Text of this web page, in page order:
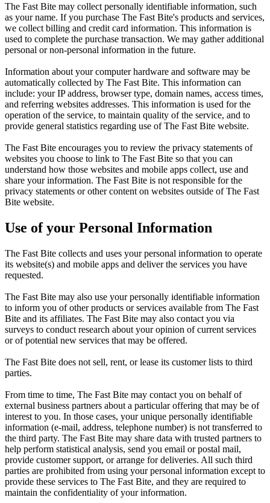
The Fast Bite may collect personally identifiable information, such
as your name. If you purchase The Fast Bite's products and services,
we collect billing and credit card information. This information is
used to complete the purchase transaction. We may gather additional
personal or non-personal information in the future.
Information about your computer hardware and software may be
automatically collected by The Fast Bite. This information can
include: your IP address, browser type, domain names, access times,
and referring websites addresses. This information is used for the
operation of the service, to maintain quality of the service, and to
provide general statistics regarding use of The Fast Bite website.
The Fast Bite encourages you to review the privacy statements of
websites you choose to link to The Fast Bite so that you can
understand how those websites and mobile apps collect, use and
share your information. The Fast Bite is not responsible for the
privacy statements or other content on websites outside of The Fast
Bite website.
Use of your Personal Information
The Fast Bite collects and uses your personal information to operate
its website(s) and mobile apps and deliver the services you have
requested.
The Fast Bite may also use your personally identifiable information
to inform you of other products or services available from The Fast
Bite and its affiliates. The Fast Bite may also contact you via
surveys to conduct research about your opinion of current services
or of potential new services that may be offered.
The Fast Bite does not sell, rent, or lease its customer lists to third
parties.
From time to time, The Fast Bite may contact you on behalf of
external business partners about a particular offering that may be of
interest to you. In those cases, your unique personally identifiable
information (e-mail, address, telephone number) is not transferred to
the third party. The Fast Bite may share data with trusted partners to
help perform statistical analysis, send you email or postal mail,
provide customer support, or arrange for deliveries. All such third
parties are prohibited from using your personal information except to
provide these services to The Fast Bite, and they are required to
maintain the confidentiality of your information.